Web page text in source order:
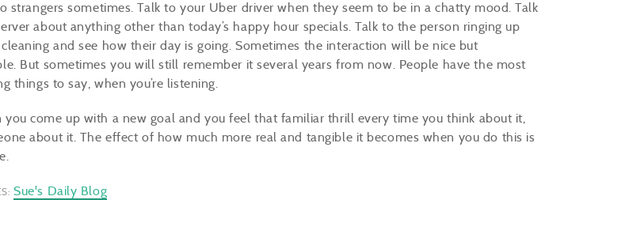
strangers sometimes. Talk to your Uber driver when they seem to be in a chatty mood. Talk
about anything other than today’s happy hour specials. Talk to the person ringing up
and see how their day is going. Sometimes the interaction will be nice but
But sometimes you will still remember it several years from now. People have the most
things to say, when you’re listening.
you come up with a new goal and you feel that familiar thrill every time you think about it,
about it. The effect of how much more real and tangible it becomes when you do this is
Sue's Daily Blog